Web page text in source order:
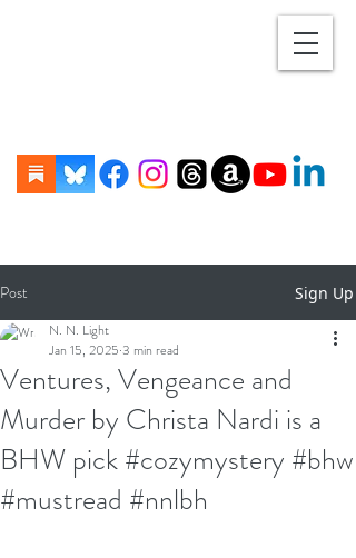
Post Sign Up
Ventures, Vengeance and
Murder by Christa Nardi is a
BHW pick #cozymystery #bhw
#mustread #nnlbh
N. N. Light
Jan 15, 2025 3 min read